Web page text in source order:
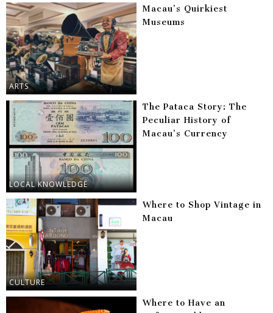
ARTS
Macau’s Quirkiest
Museums
LOCAL KNOWLEDGE
The Pataca Story: The
Peculiar History of
Macau’s Currency
CULTURE
Where to Shop Vintage in
Macau
Where to Have an